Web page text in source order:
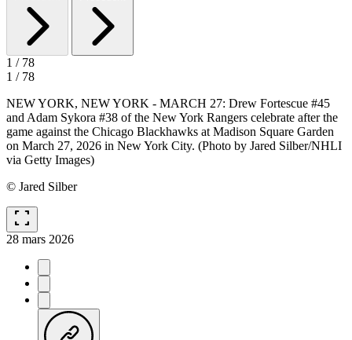
1 / 78
1 / 78
NEW YORK, NEW YORK - MARCH 27: Drew Fortescue #45
and Adam Sykora #38 of the New York Rangers celebrate after the
game against the Chicago Blackhawks at Madison Square Garden
on March 27, 2026 in New York City. (Photo by Jared Silber/NHLI
via Getty Images)
© Jared Silber
fullscreen
28 mars 2026